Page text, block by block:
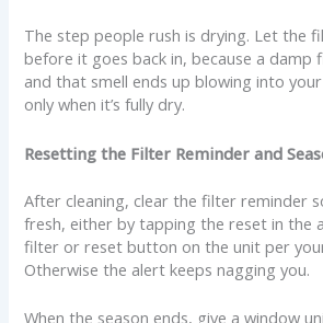
The step people rush is drying. Let the
before it goes back in, because a damp
and that smell ends up blowing into
only when it’s fully dry.
Resetting the Filter Reminder and
After cleaning, clear the filter reminder
fresh, either by tapping the reset in the
filter or reset button on the unit per your
Otherwise the alert keeps nagging you.
When the season ends, give a window